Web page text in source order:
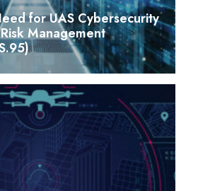
for UAS Cybersecurity
Management